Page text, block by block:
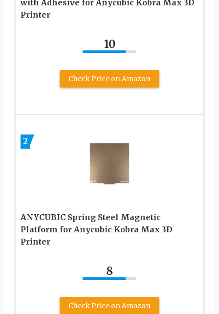
with Adhesive for Anycubic Kobra Max 3D
Printer
10
Check Price on Amazon
2
ANYCUBIC Spring Steel Magnetic
Platform for Anycubic Kobra Max 3D
Printer
8
Check Price on Amazon